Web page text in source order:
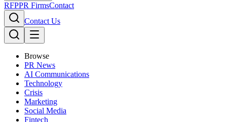
RFPPR FirmsContact
Contact Us
Browse
PR News
AI Communications
Technology
Crisis
Marketing
Social Media
Fintech